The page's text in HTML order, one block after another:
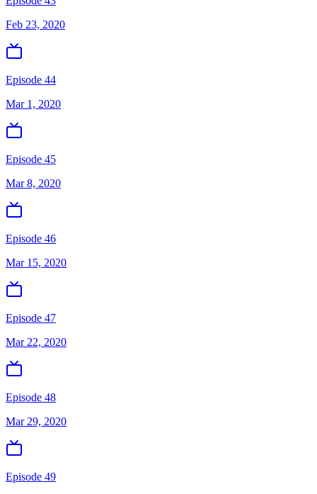
Feb 23, 2020
Episode 44
Mar 1, 2020
Episode 45
Mar 8, 2020
Episode 46
Mar 15, 2020
Episode 47
Mar 22, 2020
Episode 48
Mar 29, 2020
Episode 49